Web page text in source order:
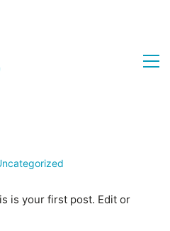
is your first post. Edit or